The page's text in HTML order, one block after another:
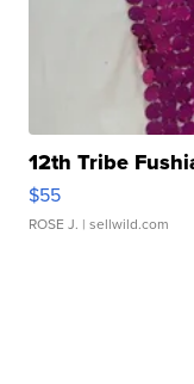
12th Tribe
$55
ROSE J. | sellwild.com